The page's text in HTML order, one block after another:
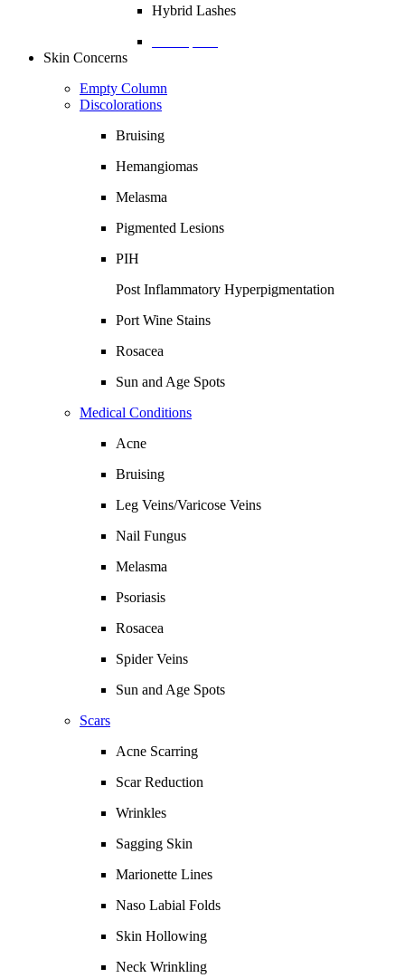
Hybrid Lashes
Skin Concerns
Empty Column
Discolorations
Bruising
Hemangiomas
Melasma
Pigmented Lesions
PIH
Post Inflammatory Hyperpigmentation
Port Wine Stains
Rosacea
Sun and Age Spots
Medical Conditions
Acne
Bruising
Leg Veins/Varicose Veins
Nail Fungus
Melasma
Psoriasis
Rosacea
Spider Veins
Sun and Age Spots
Scars
Acne Scarring
Scar Reduction
Wrinkles
Sagging Skin
Marionette Lines
Naso Labial Folds
Skin Hollowing
Neck Wrinkling